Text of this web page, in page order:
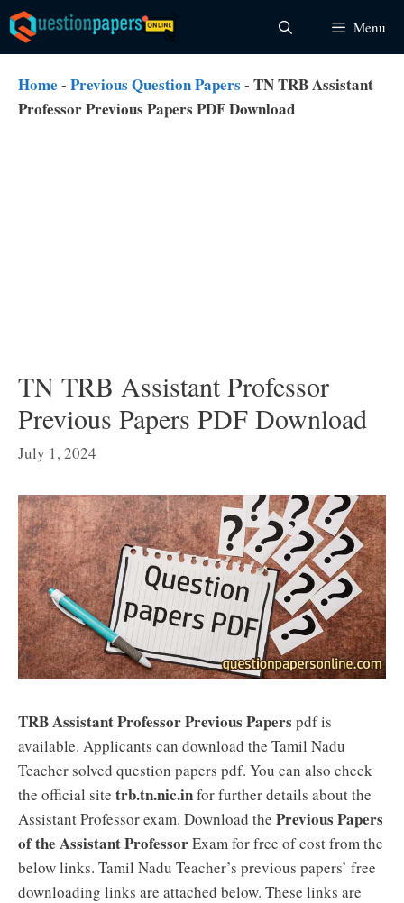
Skip
to
content
Menu
Home - Previous Question Papers - TN TRB Assistant
Professor Previous Papers PDF Download
TN TRB Assistant Professor
Previous Papers PDF Download
July 1, 2024
TRB Assistant Professor Previous Papers pdf is
available. Applicants can download the Tamil Nadu
Teacher solved question papers pdf. You can also check
the official site trb.tn.nic.infor further details about the
Assistant Professor exam. Download the Previous Papers
of the Assistant ProfessorExam for free of cost from the
below links. Tamil Nadu Teacher’s previous papers’ free
downloading links are attached below. These links are